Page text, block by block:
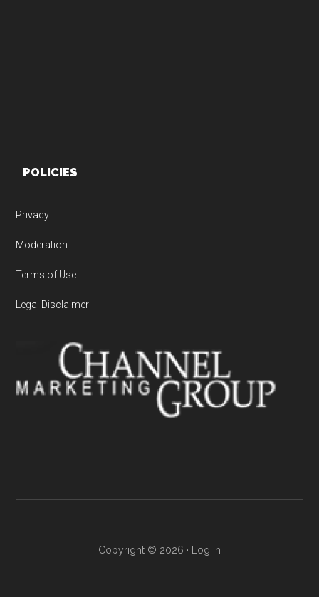
POLICIES
Privacy
Moderation
Terms of Use
Legal Disclaimer
Copyright © 2026 · Log in